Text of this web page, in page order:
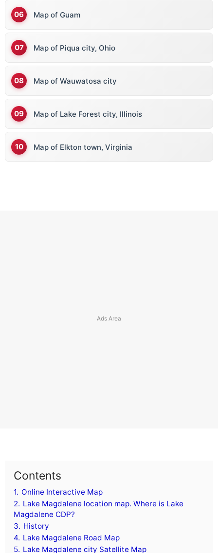
Map of Guam
Map of Piqua city, Ohio
Map of Wauwatosa city
Map of Lake Forest city, Illinois
Map of Elkton town, Virginia
Contents
1. Online Interactive Map
2. Lake Magdalene location map. Where is Lake
Magdalene CDP?
3. History
4. Lake Magdalene Road Map
5. Lake Magdalene city Satellite Map